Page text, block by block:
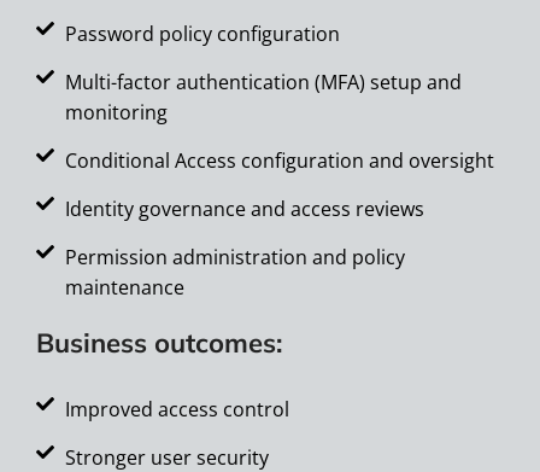
Password policy configuration
Multi-factor authentication (MFA) setup and
monitoring
Conditional Access configuration and oversight
Identity governance and access reviews
Permission administration and policy
maintenance
Business outcomes:
Improved access control
Stronger user security